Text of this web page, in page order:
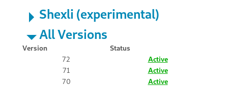
Shexli (experimental)
All Versions
Version
Status
72
Active
71
Active
70
Active